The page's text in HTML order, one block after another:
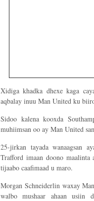
Xidiga khadka dhexe kaga
aqbalay inuu Man United ku
Sidoo kalena kooxda
muhiimsan oo ay Man United
25-jirkan tayada wanaagsan
Trafford imaan doono maalinta
tijaabo caafimaad u maro.
Morgan Schneiderlin waxay
walbo mushaar ahaan usiin